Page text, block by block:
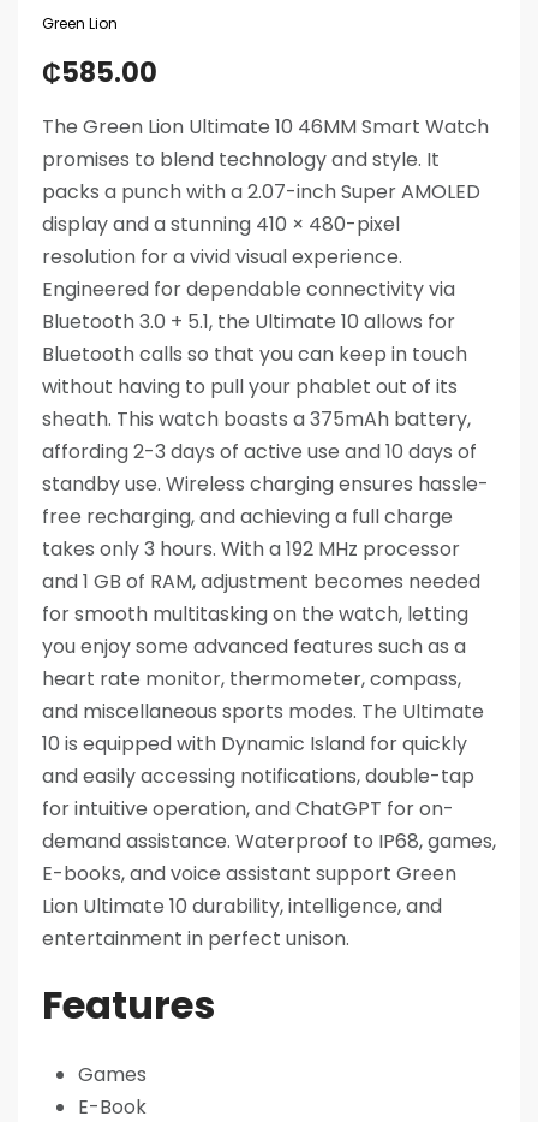
Green Lion
₵585.00
The Green Lion Ultimate 10 46MM Smart Watch
promises to blend technology and style. It
packs a punch with a 2.07-inch Super AMOLED
display and a stunning 410 × 480-pixel
resolution for a vivid visual experience.
Engineered for dependable connectivity via
Bluetooth 3.0 + 5.1, the Ultimate 10 allows for
Bluetooth calls so that you can keep in touch
without having to pull your phablet out of its
sheath. This watch boasts a 375mAh battery,
affording 2-3 days of active use and 10 days of
standby use. Wireless charging ensures hassle-
free recharging, and achieving a full charge
takes only 3 hours. With a 192 MHz processor
and 1 GB of RAM, adjustment becomes needed
for smooth multitasking on the watch, letting
you enjoy some advanced features such as a
heart rate monitor, thermometer, compass,
and miscellaneous sports modes. The Ultimate
10 is equipped with Dynamic Island for quickly
and easily accessing notifications, double-tap
for intuitive operation, and ChatGPT for on-
demand assistance. Waterproof to IP68, games,
E-books, and voice assistant support Green
Lion Ultimate 10 durability, intelligence, and
entertainment in perfect unison.
Features
Games
E-Book